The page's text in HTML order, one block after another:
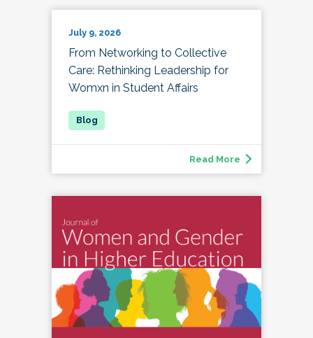
July 9, 2026
From Networking to Collective
Care: Rethinking Leadership for
Womxn in Student Affairs
Read More